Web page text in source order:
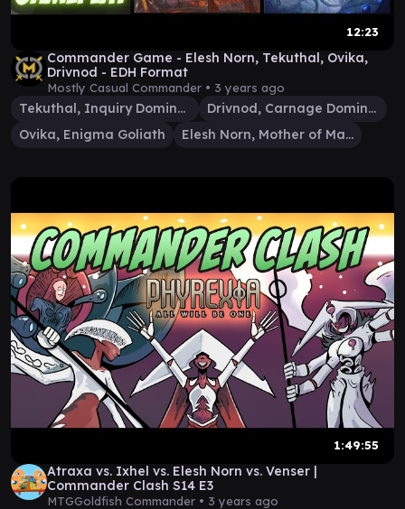
12:23
Commander Game - Elesh Norn, Tekuthal, Ovika,
Drivnod - EDH Format
Mostly Casual Commander • 3 years ago
Tekuthal, Inquiry Dominus
Drivnod, Carnage Dominus
Ovika, Enigma Goliath
Elesh Norn, Mother of Machines
1:49:55
Atraxa vs. Ixhel vs. Elesh Norn vs. Venser |
Commander Clash S14 E3
MTGGoldfish Commander • 3 years ago